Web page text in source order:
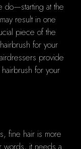
do—starting at the
result in one
piece of the
for your
provide
for your
fine hair is more
words, it needs a